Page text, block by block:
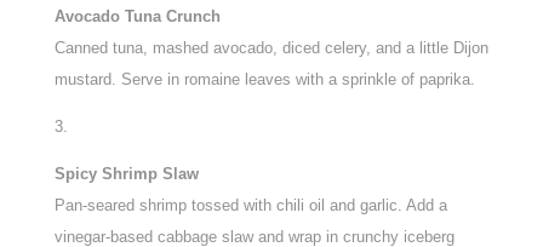
Avocado Tuna Crunch
Canned tuna, mashed avocado, diced celery, and a little Dijon
mustard. Serve in romaine leaves with a sprinkle of paprika.
Spicy Shrimp Slaw
Pan-seared shrimp tossed with chili oil and garlic. Add a
vinegar-based cabbage slaw and wrap in crunchy iceberg